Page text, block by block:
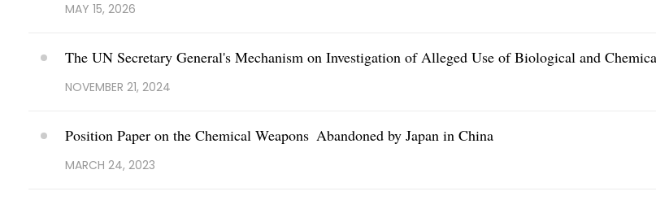
MAY 15, 2026
The UN Secretary General's Mechanism on Investigation of Alleged Use of Biological and
NOVEMBER 21, 2024
Position Paper on the Chemical Weapons Abandoned by Japan in China
MARCH 24, 2023